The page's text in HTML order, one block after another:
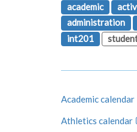
academic
administration
int201
Academic calendar
Athletics calendar